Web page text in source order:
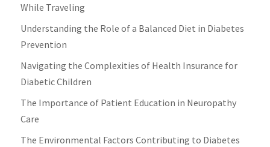
While Traveling
Understanding the Role of a Balanced Diet in Diabetes
Prevention
Navigating the Complexities of Health Insurance for
Diabetic Children
The Importance of Patient Education in Neuropathy
Care
The Environmental Factors Contributing to Diabetes